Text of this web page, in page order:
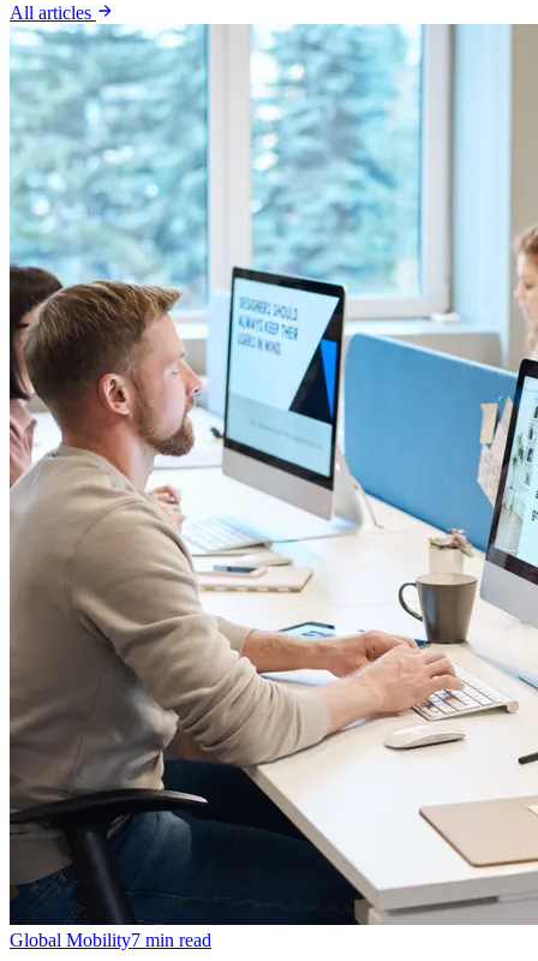
All articles
Global Mobility7 min read